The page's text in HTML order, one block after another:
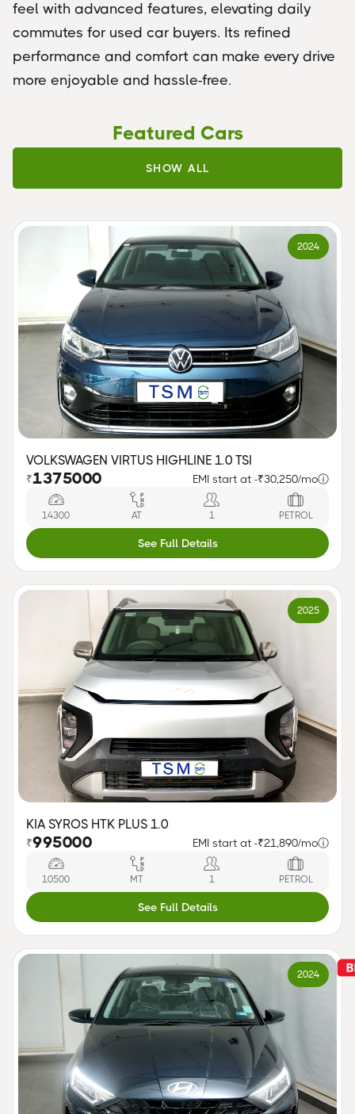
feel with advanced features, elevating daily
commutes for used car buyers. Its refined
performance and comfort can make every drive
more enjoyable and hassle-free.
Featured Cars
SHOW ALL
2024
VOLKSWAGEN VIRTUS HIGHLINE 1.0 TSI
₹1375000 EMI start at -₹30,250/moⓘ
14300 AT 1 PETROL
See Full Details
2025
KIA SYROS HTK PLUS 1.0
₹995000 EMI start at -₹21,890/moⓘ
10500 MT 1 PETROL
See Full Details
2024